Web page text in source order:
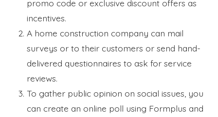
promo code or exclusive discount offers as
incentives.
A home construction company can mail
surveys or to their customers or send hand-
delivered questionnaires to ask for service
reviews.
To gather public opinion on social issues, you
can create an online poll using Formplus and